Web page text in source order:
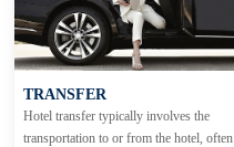
TRANSFER
Hotel transfer typically involves the
transportation to or from the hotel, often